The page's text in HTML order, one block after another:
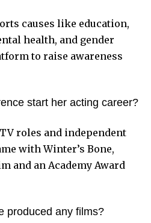
causes like education,
health, and gender
to raise awareness
start her acting career?
roles and independent
with Winter’s Bone,
and an Academy Award
produced any films?